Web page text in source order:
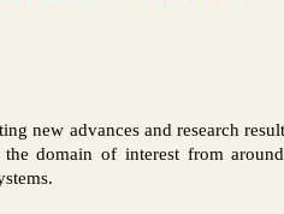
new advances and research
the domain of interest from